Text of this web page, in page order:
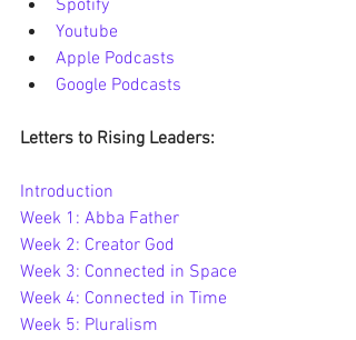
Spotify
Youtube
Apple Podcasts
Google Podcasts
Letters to Rising Leaders:
Introduction
Week 1: Abba Father
Week 2: Creator God
Week 3: Connected in Space
Week 4: Connected in Time
Week 5: Pluralism